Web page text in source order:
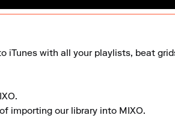
iTunes with all your playlists, beat
importing our library into MIXO.